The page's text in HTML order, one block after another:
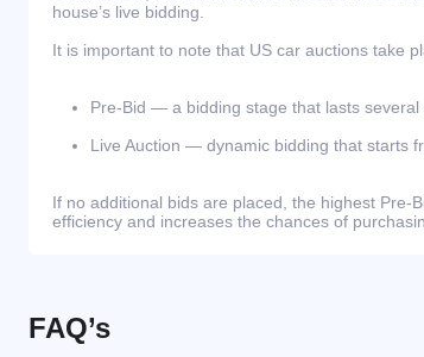
house’s live bidding.
It is important to note that US car auctions take
Pre-Bid — a bidding stage that lasts
Live Auction — dynamic bidding that starts
If no additional bids are placed, the highest Pre-
efficiency and increases the chances of
FAQ’s